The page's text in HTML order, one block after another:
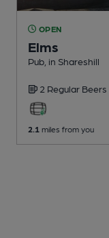
OPEN
Elms
Pub , in Shareshill
2 Regular Beers
2.1 miles from you